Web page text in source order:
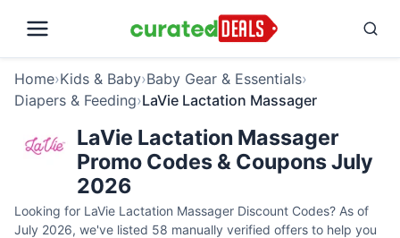
Home›Kids & Baby›Baby Gear & Essentials›
Diapers & Feeding›LaVie Lactation Massager
LaVie Lactation Massager
Promo Codes & Coupons July
2026
Looking for LaVie Lactation Massager Discount Codes? As of
July 2026, we've listed 58 manually verified offers to help you